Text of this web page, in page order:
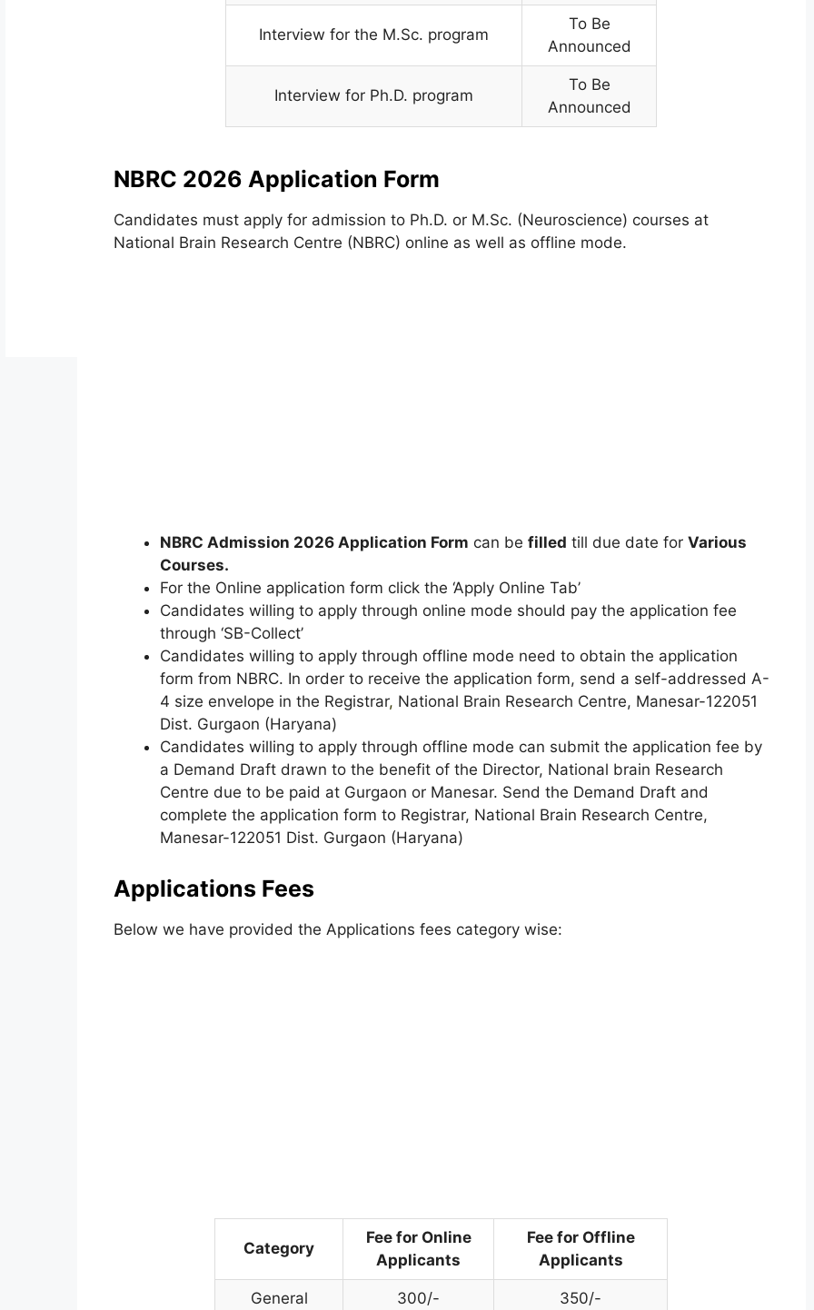
Interview for the M.Sc. program
To Be
Announced
Interview for Ph.D. program
To Be
Announced
NBRC 2026 Application Form
Candidates must apply for admission to Ph.D. or M.Sc. (Neuroscience) courses at
National Brain Research Centre (NBRC) online as well as offline mode.
NBRC Admission 2026 Application Form can be filled till due date for Various
Courses.
For the Online application form click the ‘Apply Online Tab’
Candidates willing to apply through online mode should pay the application fee
through ‘SB-Collect’
Candidates willing to apply through offline mode need to obtain the application
form from NBRC. In order to receive the application form, send a self-addressed A-
4 size envelope in the Registrar, National Brain Research Centre, Manesar-122051
Dist. Gurgaon (Haryana)
Candidates willing to apply through offline mode can submit the application fee by
a Demand Draft drawn to the benefit of the Director, National brain Research
Centre due to be paid at Gurgaon or Manesar. Send the Demand Draft and
complete the application form to Registrar, National Brain Research Centre,
Manesar-122051 Dist. Gurgaon (Haryana)
Applications Fees
Below we have provided the Applications fees category wise:
Category
Fee for Online
Applicants
Fee for Offline
Applicants
General 300/- 350/-